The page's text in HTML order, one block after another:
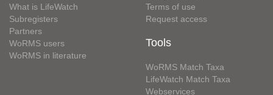
What is LifeWatch
Subregisters
Partners
WoRMS users
WoRMS in literature
Terms of use
Request access
Tools
WoRMS Match Taxa
LifeWatch Match Taxa
Webservices